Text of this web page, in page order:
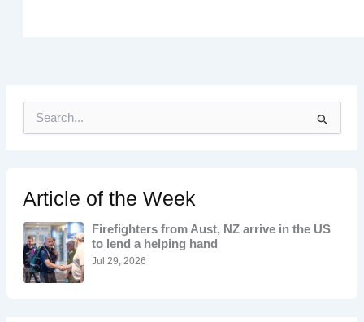
h
f
o
r
:
Article of the Week
Firefighters from Aust, NZ arrive in the US
to lend a helping hand
Jul 29, 2026